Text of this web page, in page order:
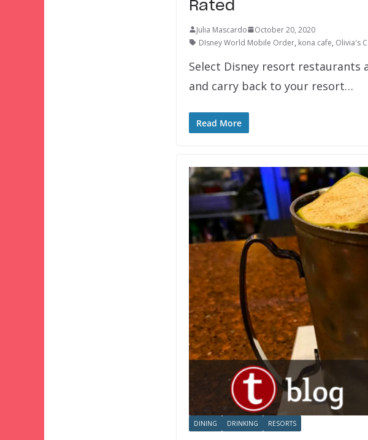
Rated
Julia Mascardo
October 20, 2020
DIsney World Mobile Order, kona cafe, Olivia's
Select Disney resort
and carry back to your resort…
Read More
DINING DRINKING RESORTS